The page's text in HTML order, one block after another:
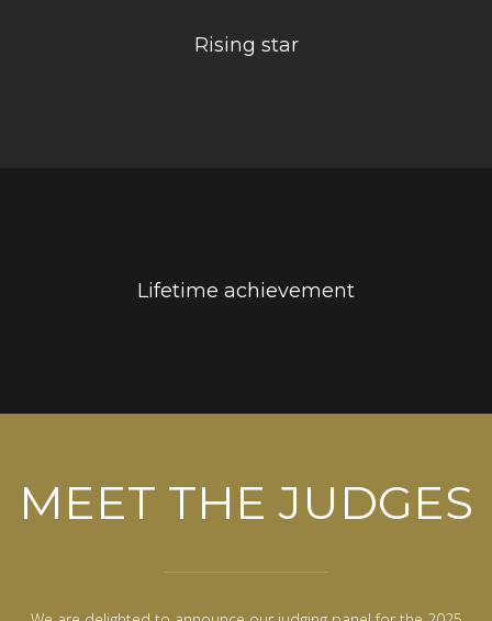
Rising star
Lifetime achievement
MEET THE JUDGES